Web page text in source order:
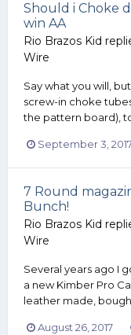
Should i Choke
win AA
Rio Brazos Kid
Wire
Say what you will,
screw-in choke
the pattern board),
September 3,
7 Round
Bunch!
Rio Brazos Kid
Wire
Several years ago I
a new Kimber Pro
leather made,
August 26, 2017